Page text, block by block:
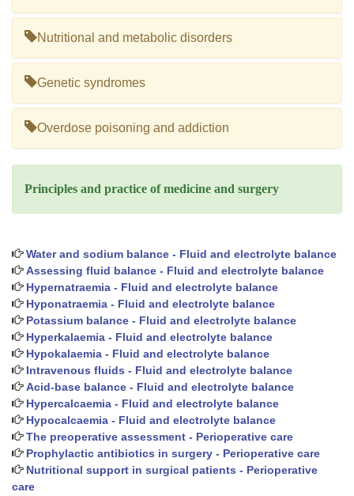
Nutritional and metabolic disorders
Genetic syndromes
Overdose poisoning and addiction
Principles and practice of medicine and surgery
Water and sodium balance - Fluid and electrolyte balance
Assessing fluid balance - Fluid and electrolyte balance
Hypernatraemia - Fluid and electrolyte balance
Hyponatraemia - Fluid and electrolyte balance
Potassium balance - Fluid and electrolyte balance
Hyperkalaemia - Fluid and electrolyte balance
Hypokalaemia - Fluid and electrolyte balance
Intravenous fluids - Fluid and electrolyte balance
Acid-base balance - Fluid and electrolyte balance
Hypercalcaemia - Fluid and electrolyte balance
Hypocalcaemia - Fluid and electrolyte balance
The preoperative assessment - Perioperative care
Prophylactic antibiotics in surgery - Perioperative care
Nutritional support in surgical patients - Perioperative
care